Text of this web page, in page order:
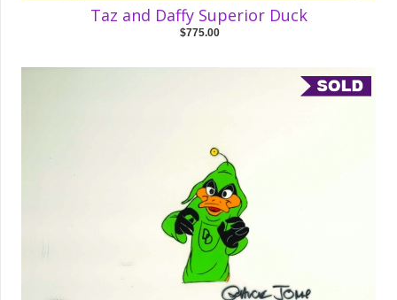
Taz and Daffy Superior Duck
$775.00